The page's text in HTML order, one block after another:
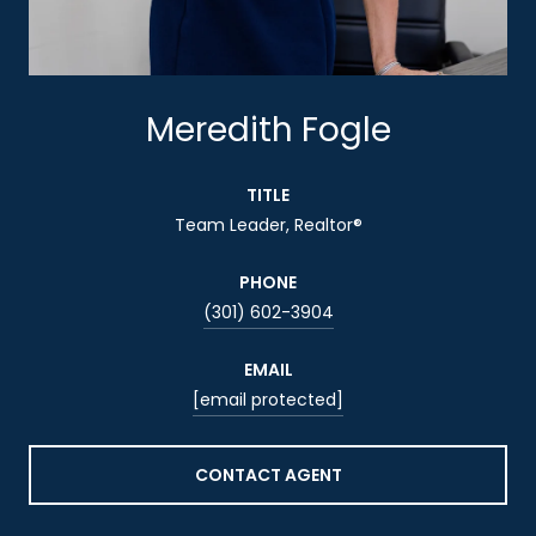
Meredith Fogle
TITLE
Team Leader, Realtor®
PHONE
(301) 602-3904
EMAIL
[email protected]
CONTACT AGENT